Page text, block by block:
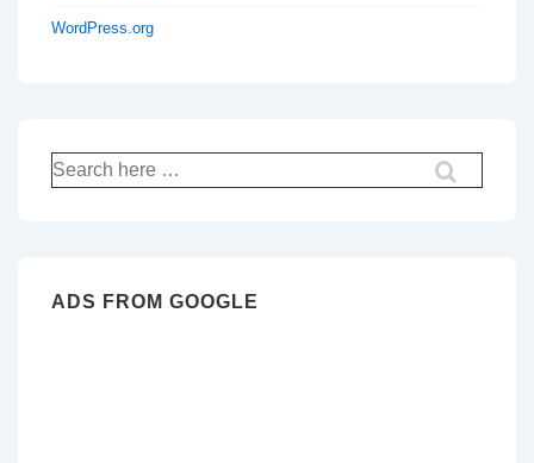
WordPress.org
Search
for:
ADS FROM GOOGLE